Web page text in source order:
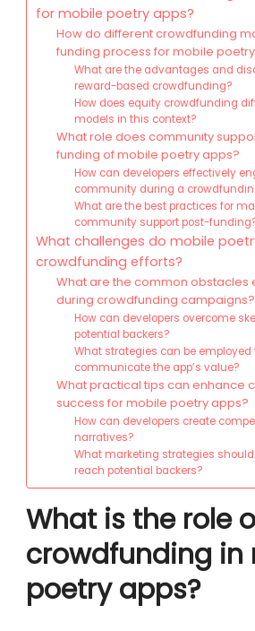
for mobile poetry apps?
How do different crowdfunding
funding process for mobile
What are the advantages and
reward-based crowdfunding?
How does equity crowdfunding
models in this context?
What role does community
funding of mobile poetry apps?
How can developers effectively
community during a
What are the best practices for
community support post-
What challenges do mobile
crowdfunding efforts?
What are the common obstacles
during crowdfunding campaigns?
How can developers overcome
potential backers?
What strategies can be employed
communicate the app’s value?
What practical tips can enhance
success for mobile poetry apps?
How can developers create
narratives?
What marketing strategies
reach potential backers?
What is the role
crowdfunding in
poetry apps?